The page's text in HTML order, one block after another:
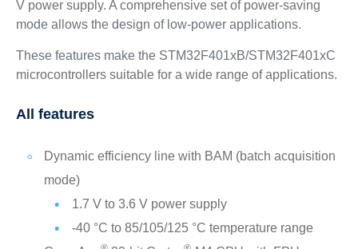
V power supply. A comprehensive set of power-saving
mode allows the design of low-power applications.
These features make the STM32F401xB/STM32F401xC
microcontrollers suitable for a wide range of applications.
All features
Dynamic efficiency line with BAM (batch acquisition
mode)
1.7 V to 3.6 V power supply
-40 °C to 85/105/125 °C temperature range